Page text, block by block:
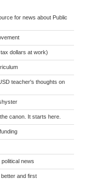
for news about Public
dollars at work)
teacher's thoughts on
canon. It starts here.
news
and first